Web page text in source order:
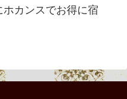
カンスでお得に宿